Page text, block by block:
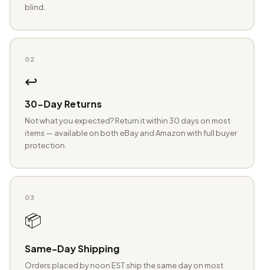
blind.
02
↩️
30-Day Returns
Not what you expected? Return it within 30 days on most
items — available on both eBay and Amazon with full buyer
protection.
03
📦
Same-Day Shipping
Orders placed by noon EST ship the same day on most